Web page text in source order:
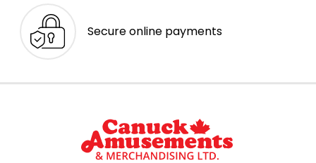
Secure online payments